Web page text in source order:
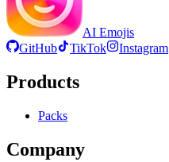
AI Emojis
GitHub
TikTok Instagram
Products
Packs
Company